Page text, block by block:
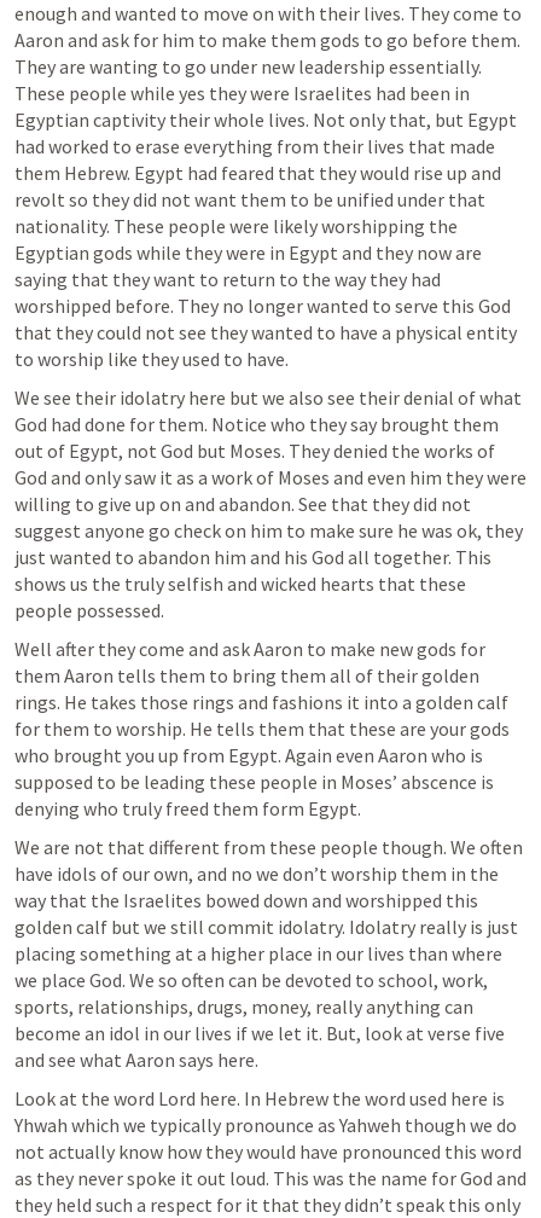
enough and wanted to move on with their lives. They come to
Aaron and ask for him to make them gods to go before them.
They are wanting to go under new leadership essentially.
These people while yes they were Israelites had been in
Egyptian captivity their whole lives. Not only that, but Egypt
had worked to erase everything from their lives that made
them Hebrew. Egypt had feared that they would rise up and
revolt so they did not want them to be unified under that
nationality. These people were likely worshipping the
Egyptian gods while they were in Egypt and they now are
saying that they want to return to the way they had
worshipped before. They no longer wanted to serve this God
that they could not see they wanted to have a physical entity
to worship like they used to have.
We see their idolatry here but we also see their denial of what
God had done for them. Notice who they say brought them
out of Egypt, not God but Moses. They denied the works of
God and only saw it as a work of Moses and even him they were
willing to give up on and abandon. See that they did not
suggest anyone go check on him to make sure he was ok, they
just wanted to abandon him and his God all together. This
shows us the truly selfish and wicked hearts that these
people possessed.
Well after they come and ask Aaron to make new gods for
them Aaron tells them to bring them all of their golden
rings. He takes those rings and fashions it into a golden calf
for them to worship. He tells them that these are your gods
who brought you up from Egypt. Again even Aaron who is
supposed to be leading these people in Moses’ abscence is
denying who truly freed them form Egypt.
We are not that different from these people though. We often
have idols of our own, and no we don’t worship them in the
way that the Israelites bowed down and worshipped this
golden calf but we still commit idolatry. Idolatry really is just
placing something at a higher place in our lives than where
we place God. We so often can be devoted to school, work,
sports, relationships, drugs, money, really anything can
become an idol in our lives if we let it. But, look at verse five
and see what Aaron says here.
Look at the word Lord here. In Hebrew the word used here is
Yhwah which we typically pronounce as Yahweh though we do
not actually know how they would have pronounced this word
as they never spoke it out loud. This was the name for God and
they held such a respect for it that they didn’t speak this only